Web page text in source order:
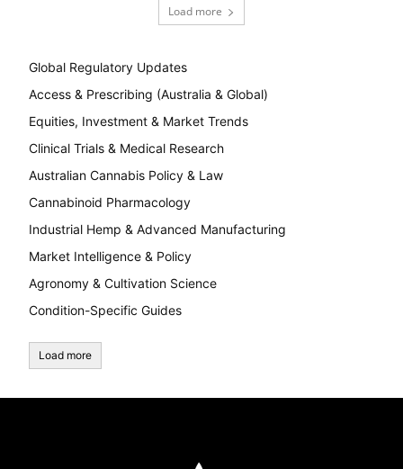
Load more
Global Regulatory Updates
Access & Prescribing (Australia & Global)
Equities, Investment & Market Trends
Clinical Trials & Medical Research
Australian Cannabis Policy & Law
Cannabinoid Pharmacology
Industrial Hemp & Advanced Manufacturing
Market Intelligence & Policy
Agronomy & Cultivation Science
Condition-Specific Guides
Load more